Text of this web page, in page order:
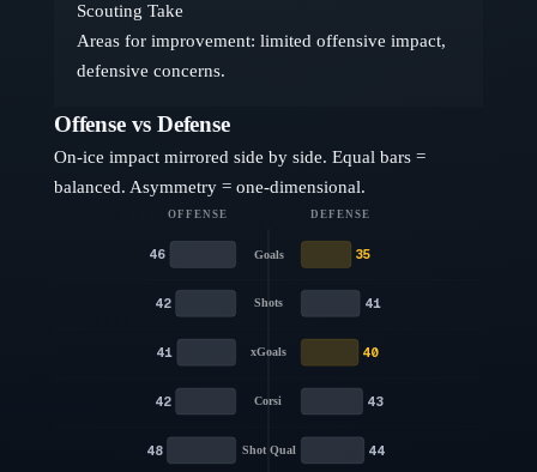
Scouting Take
Areas for improvement: limited offensive impact,
defensive concerns.
Offense vs Defense
On-ice impact mirrored side by side. Equal bars =
balanced. Asymmetry = one-dimensional.
OFFENSE DEFENSE
Goals
46 35
Shots
42 41
xGoals
41 40
Corsi
42 43
Shot Qual
48 44